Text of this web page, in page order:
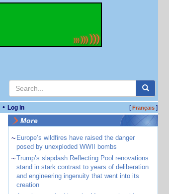
• Log in [Français]
More
~ Europe’s wildfires have raised the danger
posed by unexploded WWII bombs
~Trump’s slapdash Reflecting Pool renovations
stand in stark contrast to years of deliberation
and engineering ingenuity that went into its
creation